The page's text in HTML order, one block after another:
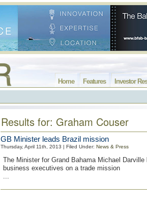
Investor
Features
Home
Results for: Graham Couser
GB Minister leads Brazil mission
Thursday, April 11th, 2013 | Filed Under: News & Press
The Minister for Grand Bahama Michael
business executives on a trade mission
...